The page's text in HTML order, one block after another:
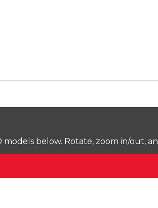
below. Rotate, zoom in/out,